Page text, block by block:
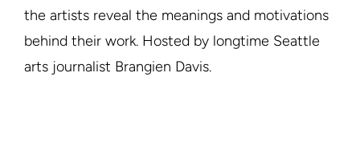
the artists reveal the meanings and motivations
behind their work. Hosted by longtime Seattle
arts journalist Brangien Davis.